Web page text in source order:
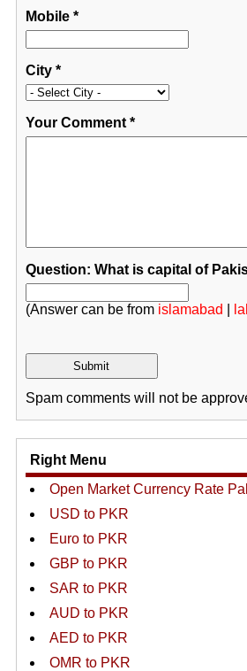
Mobile*
City*
Your Comment*
Question: What is capital of
(Answer can be from islamabad
Spam comments will not be
Right Menu
Open Market Currency Rate
USD to PKR
Euro to PKR
GBP to PKR
SAR to PKR
AUD to PKR
AED to PKR
OMR to PKR